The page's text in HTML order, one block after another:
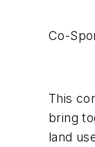
Co-
This
bring
land